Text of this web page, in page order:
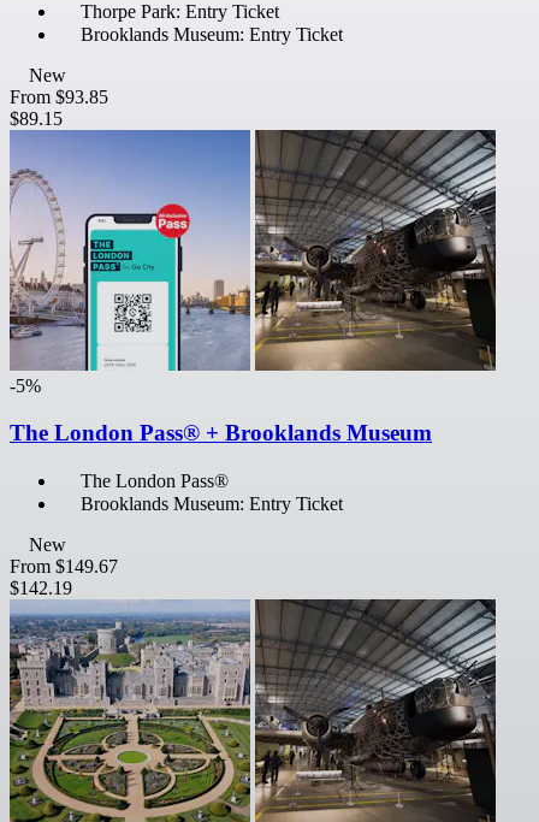
Thorpe Park: Entry Ticket
Brooklands Museum: Entry Ticket
New
From $93.85
$89.15
-5%
The London Pass® + Brooklands Museum
The London Pass®
Brooklands Museum: Entry Ticket
New
From $149.67
$142.19